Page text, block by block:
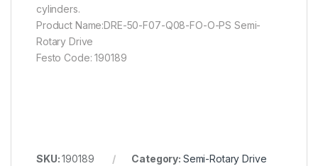
cylinders.
Product Name:DRE-50-F07-Q08-FO-O-PS Semi-
Rotary Drive
Festo Code: 190189
SKU:190189 Category: Semi-Rotary Drive